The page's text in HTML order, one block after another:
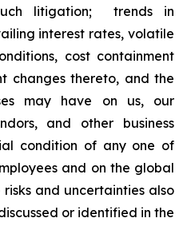
litigation; trends in
interest rates, volatile
cost containment
changes thereto, and the
may have on us, our
and other business
condition of any one of
and on the global
and uncertainties also
or identified in the